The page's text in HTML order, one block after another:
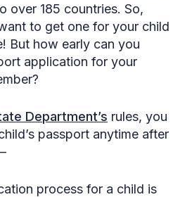
over 185 countries. So,
to get one for your child
But how early can you
application for your
Department’s rules, you
passport anytime after
process for a child is